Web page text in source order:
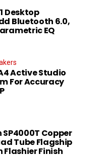
Desktop
Bluetooth 6.0,
EQ
Active Studio
For Accuracy
Copper
Tube Flagship
Flashier Finish